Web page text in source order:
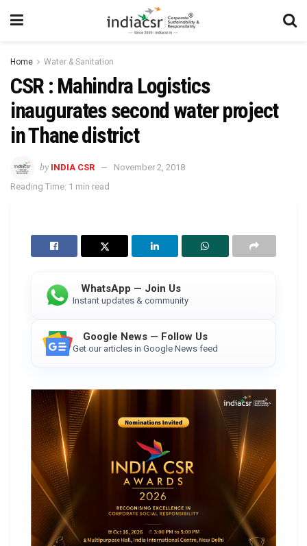
Home Water & Sanitation
CSR : Mahindra Logistics
inaugurates second water project
in Thane district
by INDIA CSR
November 2, 2018
Reading Time: 1 min read
WhatsApp — Join Us
Instant updates & community
Google News — Follow Us
Get our articles in Google News feed